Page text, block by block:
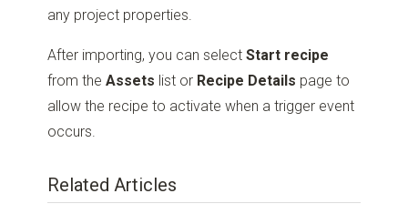
any project properties.
After importing, you can selectStart recipe
from theAssets list or Recipe Details page to
allow the recipe to activate when a trigger event
occurs.
Related Articles